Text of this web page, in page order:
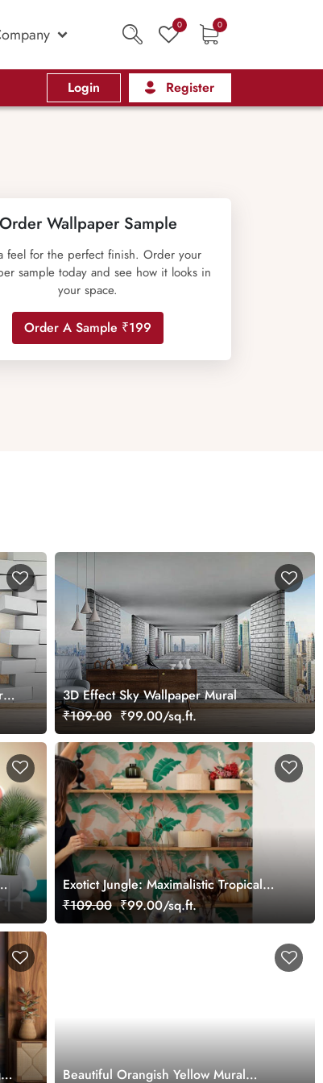
0 0
Login Register
Order Wallpaper Sample
feel for the perfect finish. Order your
sample today and see how it looks in
your space.
Order A Sample ₹199
3D Effect Sky Wallpaper Mural
₹109.00 ₹99.00/sq.ft.
Exotict Jungle: Maximalistic Tropical
Leaf Wallpaper
₹109.00 ₹99.00/sq.ft.
Beautiful Orangish Yellow Mural